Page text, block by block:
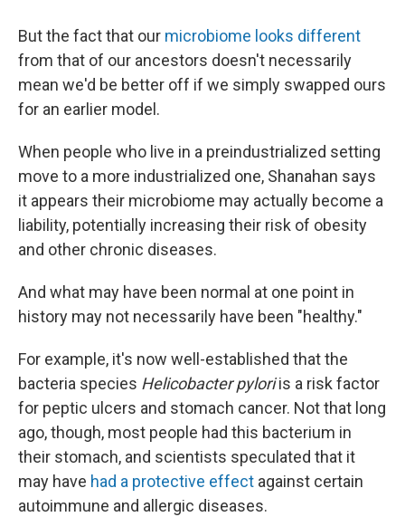
But the fact that our microbiome looks different
from that of our ancestors doesn't necessarily
mean we'd be better off if we simply swapped ours
for an earlier model.
When people who live in a preindustrialized setting
move to a more industrialized one, Shanahan says
it appears their microbiome may actually become a
liability, potentially increasing their risk of obesity
and other chronic diseases.
And what may have been normal at one point in
history may not necessarily have been "healthy."
For example, it's now well-established that the
bacteria species Helicobacter pyloriis a risk factor
for peptic ulcers and stomach cancer. Not that long
ago, though, most people had this bacterium in
their stomach, and scientists speculated that it
may have had a protective effect against certain
autoimmune and allergic diseases.